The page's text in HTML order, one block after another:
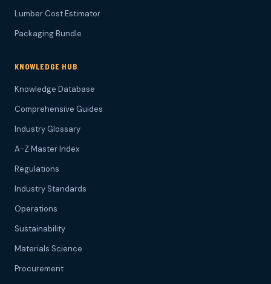
Lumber Cost Estimator
Packaging Bundle
KNOWLEDGE HUB
Knowledge Database
Comprehensive Guides
Industry Glossary
A-Z Master Index
Regulations
Industry Standards
Operations
Sustainability
Materials Science
Procurement